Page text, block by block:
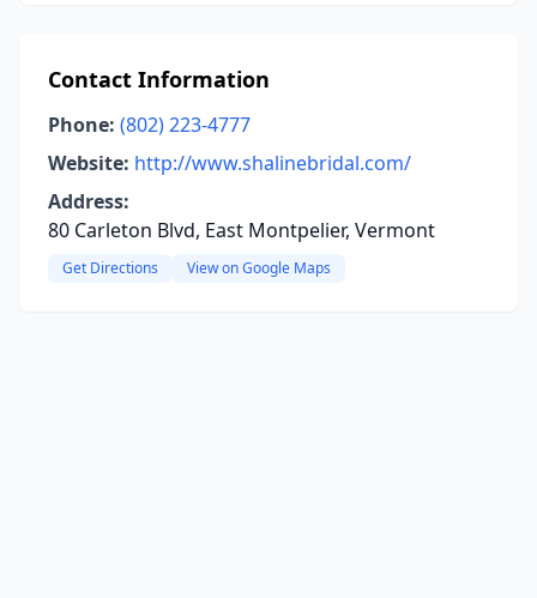
Contact Information
Phone: (802) 223-4777
Website: http://www.shalinebridal.com/
Address:
80 Carleton Blvd, East Montpelier, Vermont
Get Directions View on Google Maps